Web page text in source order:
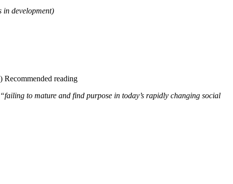
2025
in development)
reading
“failing to mature and find purpose in today’s rapidly changing social